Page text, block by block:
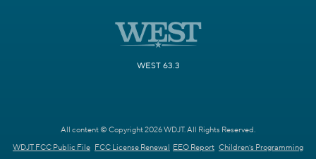
WEST 63.3
All content © Copyright 2026 WDJT. All Rights Reserved.
WDJT FCC Public File FCC License Renewal EEO Report Children's Programming